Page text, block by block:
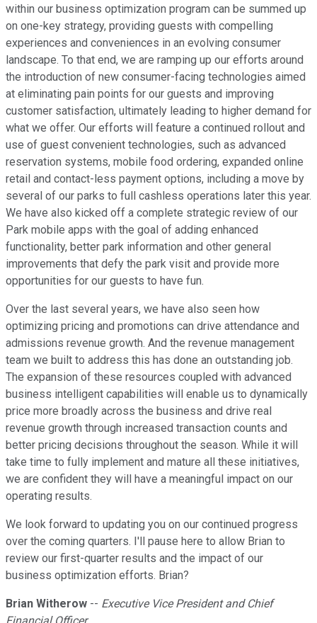
within our business optimization program can be summed up
on one-key strategy, providing guests with compelling
experiences and conveniences in an evolving consumer
landscape. To that end, we are ramping up our efforts around
the introduction of new consumer-facing technologies aimed
at eliminating pain points for our guests and improving
customer satisfaction, ultimately leading to higher demand for
what we offer. Our efforts will feature a continued rollout and
use of guest convenient technologies, such as advanced
reservation systems, mobile food ordering, expanded online
retail and contact-less payment options, including a move by
several of our parks to full cashless operations later this year.
We have also kicked off a complete strategic review of our
Park mobile apps with the goal of adding enhanced
functionality, better park information and other general
improvements that defy the park visit and provide more
opportunities for our guests to have fun.
Over the last several years, we have also seen how
optimizing pricing and promotions can drive attendance and
admissions revenue growth. And the revenue management
team we built to address this has done an outstanding job.
The expansion of these resources coupled with advanced
business intelligent capabilities will enable us to dynamically
price more broadly across the business and drive real
revenue growth through increased transaction counts and
better pricing decisions throughout the season. While it will
take time to fully implement and mature all these initiatives,
we are confident they will have a meaningful impact on our
operating results.
We look forward to updating you on our continued progress
over the coming quarters. I'll pause here to allow Brian to
review our first-quarter results and the impact of our
business optimization efforts. Brian?
Brian Witherow -- Executive Vice President and Chief